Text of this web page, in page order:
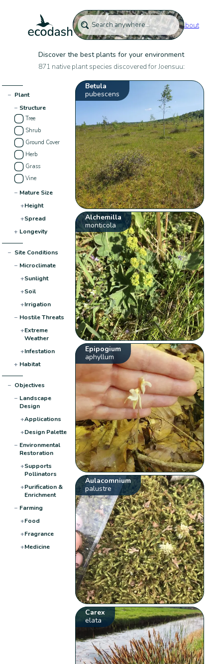
About
Discover the best plants for your environment
871 native plant species discovered for Joensuu:
− Plant
− Structure
Tree
Shrub
Ground Cover
Herb
Grass
Vine
− Mature Size
+Height
+Spread
+ Longevity
− Site Conditions
− Microclimate
+Sunlight
+Soil
+Irrigation
− Hostile Threats
+Extreme
Weather
+Infestation
+ Habitat
− Objectives
− Landscape
Design
+Applications
+Design Palette
− Environmental
Restoration
+Supports
Pollinators
+Purification &
Enrichment
− Farming
+Food
+Fragrance
+Medicine
Betula
pubescens
Alchemilla
monticola
Epipogium
aphyllum
Aulacomnium
palustre
Carex
elata